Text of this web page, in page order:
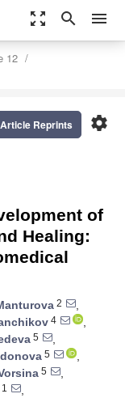
zoom_out_map search menu
12
settings
Reprints
of
Healing:
2
,
4
,
5
,
5
,
5
,
1
,